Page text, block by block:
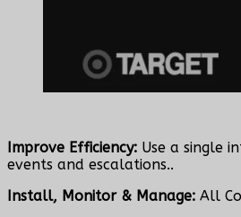
Improve Efficiency: Use a single
events and escalations..
Install, Monitor & Manage: All